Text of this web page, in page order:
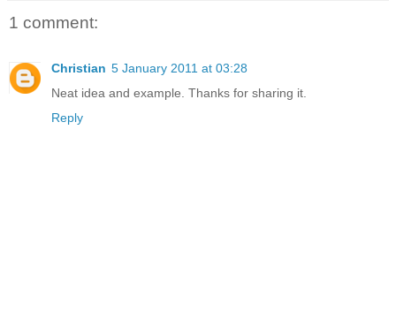
1 comment:
Christian 5 January 2011 at 03:28
Neat idea and example. Thanks for sharing it.
Reply